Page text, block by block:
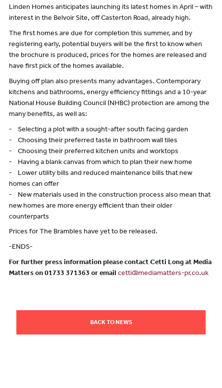
Linden Homes anticipates launching its latest homes in April – with
interest in the Belvoir Site, off Casterton Road, already high.
The first homes are due for completion this summer, and by
registering early, potential buyers will be the first to know when
the brochure is produced, prices for the homes are released and
have first pick of the homes available.
Buying off plan also presents many advantages. Contemporary
kitchens and bathrooms, energy efficiency fittings and a 10-year
National House Building Council (NHBC) protection are among the
many benefits, as well as:
- Selecting a plot with a sought-after south facing garden
- Choosing their preferred taste in bathroom wall tiles
- Choosing their preferred kitchen units and worktops
- Having a blank canvas from which to plan their new home
- Lower utility bills and reduced maintenance bills that new
homes can offer
- New materials used in the construction process also mean that
new homes are more energy efficient than their older
counterparts
Prices for The Brambles have yet to be released.
-ENDS-
For further press information please contact Cetti Long at Media
Matters on 01733 371363 or email cetti@mediamatters-pr.co.uk
BACK TO NEWS